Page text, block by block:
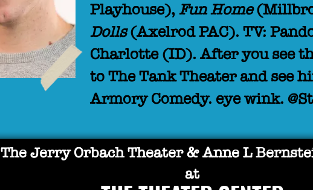
Playhouse), Fun Home
Dolls(Axelrod PAC). TV:
Charlotte (ID). After you see
to The Tank Theater and see
Armory Comedy. eye wink.
The Jerry Orbach Theater & Anne L
at